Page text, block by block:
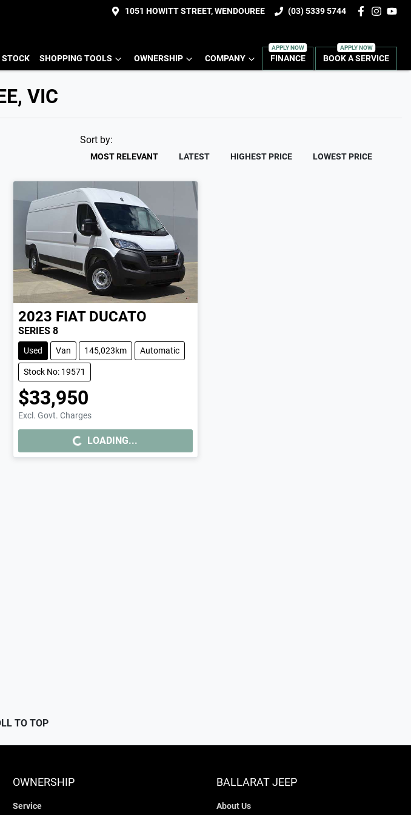
1051 HOWITT STREET, WENDOUREE (03) 5339 5744
STOCK SHOPPING TOOLS OWNERSHIP COMPANY FINANCE BOOK A SERVICE
VIC
Sort by:
MOST RELEVANT LATEST HIGHEST PRICE LOWEST PRICE
2023 FIAT DUCATO
SERIES 8
Used Van 145,023km Automatic
Stock No: 19571
$33,950
Excl. Govt. Charges
LOADING... LOADING...
TO TOP
OWNERSHIP
Service
BALLARAT JEEP
About Us